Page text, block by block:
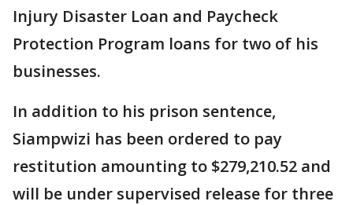
Injury Disaster Loan and Paycheck
Protection Program loans for two of his
businesses.
In addition to his prison sentence,
Siampwizi has been ordered to pay
restitution amounting to $279,210.52 and
will be under supervised release for three